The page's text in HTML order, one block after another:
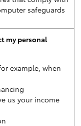
safeguards
my personal
example, when
us your income